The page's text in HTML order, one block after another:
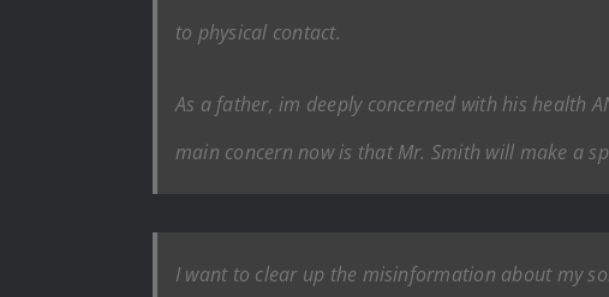
to physical contact.
As a father, im deeply concerned with his health
main concern now is that Mr. Smith will make a
I want to clear up the misinformation about my